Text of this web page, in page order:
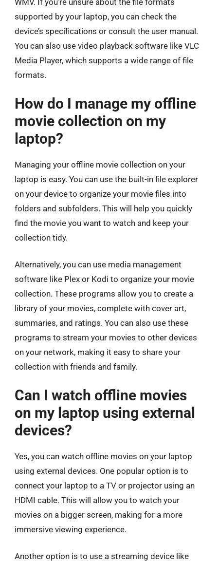
WMV. If you’re unsure about the file formats
supported by your laptop, you can check the
device’s specifications or consult the user manual.
You can also use video playback software like VLC
Media Player, which supports a wide range of file
formats.
How do I manage my offline
movie collection on my
laptop?
Managing your offline movie collection on your
laptop is easy. You can use the built-in file explorer
on your device to organize your movie files into
folders and subfolders. This will help you quickly
find the movie you want to watch and keep your
collection tidy.
Alternatively, you can use media management
software like Plex or Kodi to organize your movie
collection. These programs allow you to create a
library of your movies, complete with cover art,
summaries, and ratings. You can also use these
programs to stream your movies to other devices
on your network, making it easy to share your
collection with friends and family.
Can I watch offline movies
on my laptop using external
devices?
Yes, you can watch offline movies on your laptop
using external devices. One popular option is to
connect your laptop to a TV or projector using an
HDMI cable. This will allow you to watch your
movies on a bigger screen, making for a more
immersive viewing experience.
Another option is to use a streaming device like